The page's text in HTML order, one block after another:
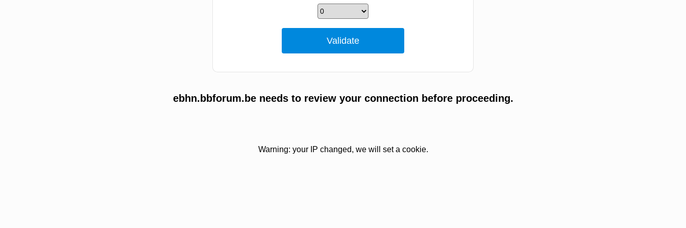
ebhn.bbforum.be needs to review your connection before proceeding.
Warning: your IP changed, we will set a cookie.